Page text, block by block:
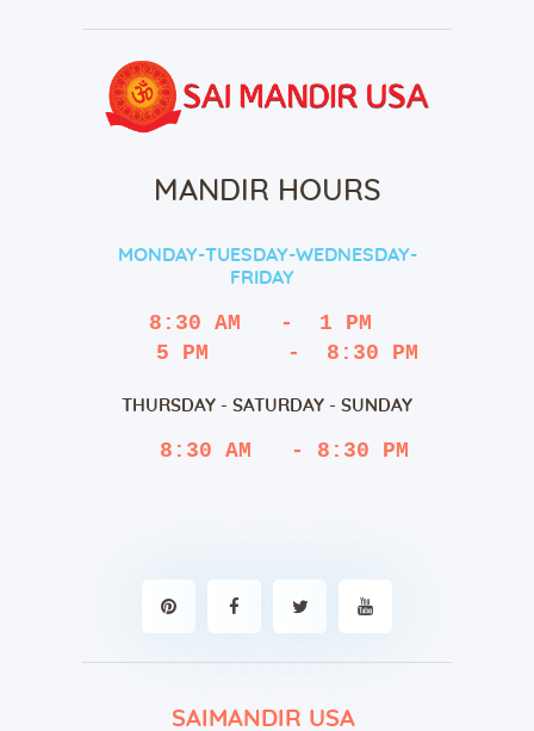
MANDIR HOURS
MONDAY-TUESDAY-WEDNESDAY-
FRIDAY
8:30 AM   -  1 PM
   5 PM      -  8:30 PM
THURSDAY - SATURDAY - SUNDAY
8:30 AM   - 8:30 PM
SAIMANDIR USA